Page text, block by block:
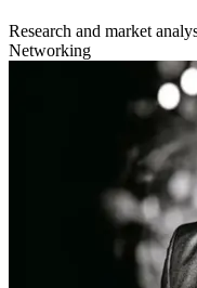
Research and market
Networking